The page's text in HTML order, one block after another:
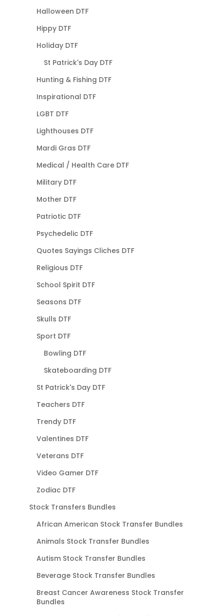
Halloween DTF
Hippy DTF
Holiday DTF
St Patrick's Day DTF
Hunting & Fishing DTF
Inspirational DTF
LGBT DTF
Lighthouses DTF
Mardi Gras DTF
Medical / Health Care DTF
Military DTF
Mother DTF
Patriotic DTF
Psychedelic DTF
Quotes Sayings Cliches DTF
Religious DTF
School Spirit DTF
Seasons DTF
Skulls DTF
Sport DTF
Bowling DTF
Skateboarding DTF
St Patrick's Day DTF
Teachers DTF
Trendy DTF
Valentines DTF
Veterans DTF
Video Gamer DTF
Zodiac DTF
Stock Transfers Bundles
African American Stock Transfer Bundles
Animals Stock Transfer Bundles
Autism Stock Transfer Bundles
Beverage Stock Transfer Bundles
Breast Cancer Awareness Stock Transfer
Bundles